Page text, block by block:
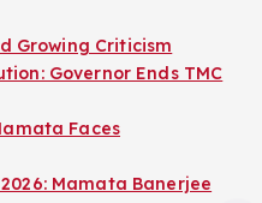
Growing Criticism
Governor Ends TMC
Faces
Mamata Banerjee